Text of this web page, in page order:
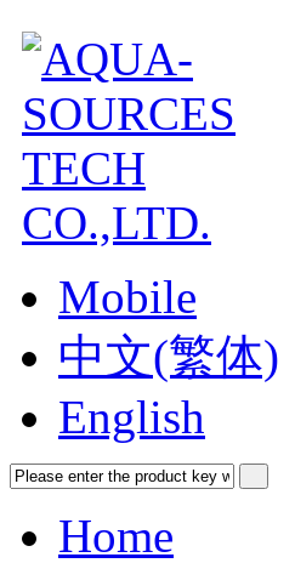
Mobile
中文(繁体)
English
Home